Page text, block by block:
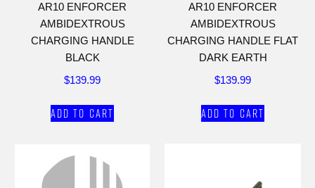
AR10 ENFORCER
AMBIDEXTROUS
CHARGING HANDLE
BLACK
$139.99
Add to cart
AR10 ENFORCER
AMBIDEXTROUS
CHARGING HANDLE FLAT
DARK EARTH
$139.99
Add to cart